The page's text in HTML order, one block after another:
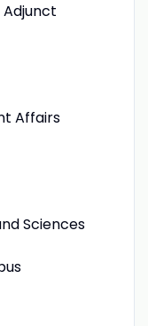
Affairs
Sciences